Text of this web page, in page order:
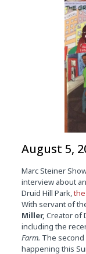
August 5,
Marc Steiner
interview about
Druid Hill Park,
With servant of
Miller, Creator of
including the
Farm. The second
happening this